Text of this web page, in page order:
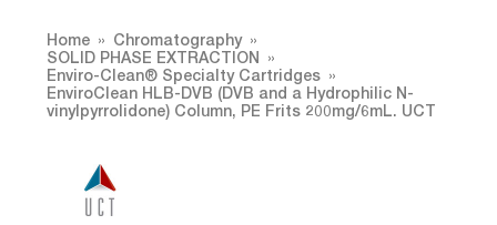
Home
Chromatography
SOLID PHASE EXTRACTION
Enviro-Clean® Specialty Cartridges
EnviroClean HLB-DVB (DVB and a Hydrophilic N-
vinylpyrrolidone) Column, PE Frits 200mg/6mL. UCT